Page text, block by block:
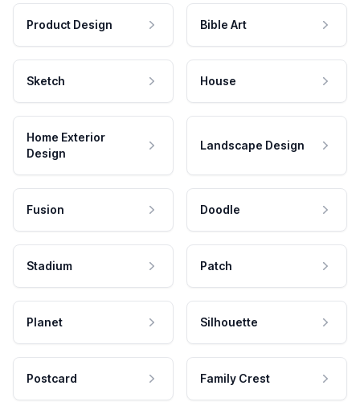
Product Design Bible Art
Sketch House
Home Exterior
Design
Landscape Design
Fusion Doodle
Stadium Patch
Planet Silhouette
Postcard Family Crest